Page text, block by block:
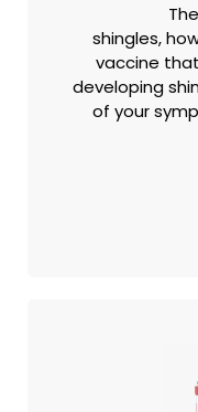
shingles,
vaccine
developing
of your